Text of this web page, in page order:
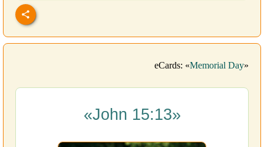
eCards: «Memorial Day»
«John 15:13»